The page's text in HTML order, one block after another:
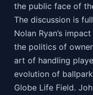
the public face of
The discussion is
Nolan Ryan’s
the politics of
art of handling
evolution of
Globe Life Field.